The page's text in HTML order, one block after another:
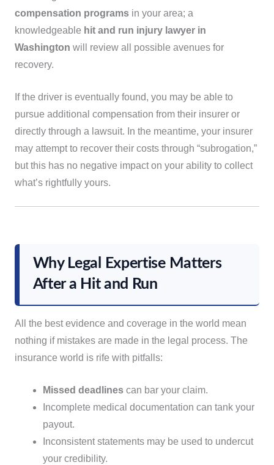
compensation programsin your area; a
knowledgeable hit and run injury lawyer in
Washington will review all possible avenues for
recovery.
If the driver is eventually found, you may be able to
pursue additional compensation from their insurer or
directly through a lawsuit. In the meantime, your insurer
may attempt to recover their costs through “subrogation,”
but this has no negative impact on your ability to collect
what’s rightfully yours.
Why Legal Expertise Matters
After a Hit and Run
All the best evidence and coverage in the world mean
nothing if mistakes are made in the legal process. The
insurance world is rife with pitfalls:
Missed deadlines can bar your claim.
Incomplete medical documentation can tank your
payout.
Inconsistent statements may be used to undercut
your credibility.